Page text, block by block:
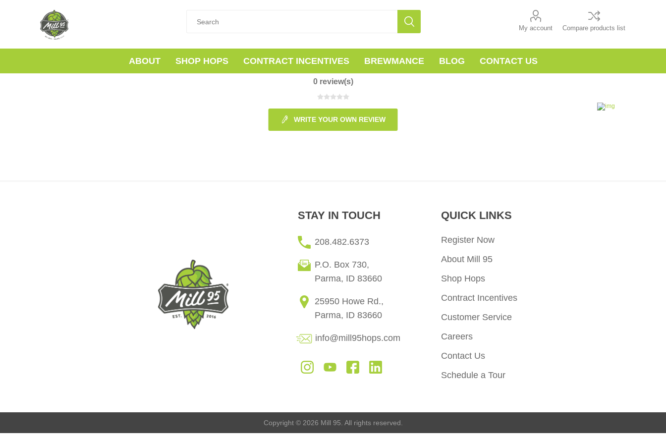
My account Compare products list
ABOUT SHOP HOPS CONTRACT INCENTIVES BREWMANCE BLOG CONTACT US
0 review(s)
WRITE YOUR OWN REVIEW
STAY IN TOUCH
208.482.6373
P.O. Box 730,
Parma, ID 83660
25950 Howe Rd.,
Parma, ID 83660
info@mill95hops.com
QUICK LINKS
Register Now
About Mill 95
Shop Hops
Contract Incentives
Customer Service
Careers
Contact Us
Schedule a Tour
Copyright © 2026 Mill 95. All rights reserved.